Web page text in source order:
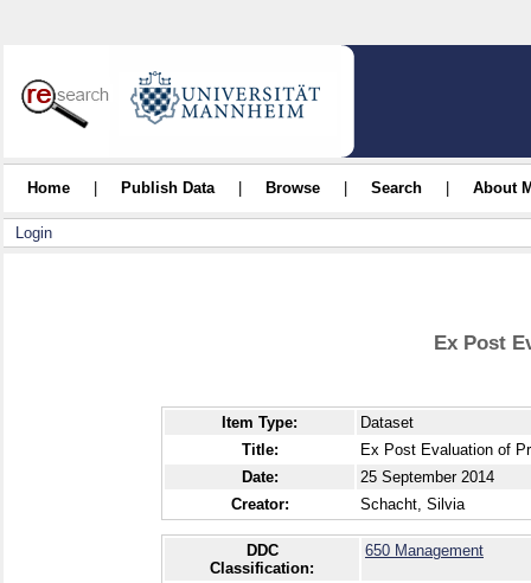
Home Publish Data Browse Search About
Login
Ex Post
Item Type:
Dataset
Title:
Ex Post Evaluation of
Date:
25 September 2014
Creator:
Schacht, Silvia
DDC
Classification:
650 Management